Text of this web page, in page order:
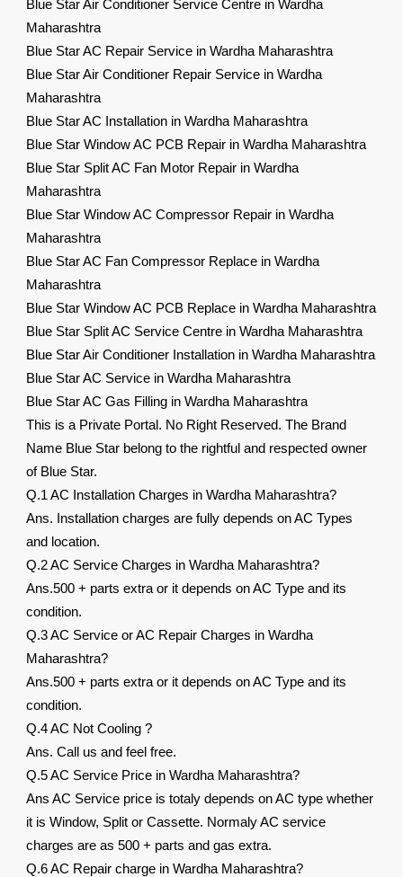
Blue Star Air Conditioner Service Centre in Wardha
Maharashtra
Blue Star AC Repair Service in Wardha Maharashtra
Blue Star Air Conditioner Repair Service in Wardha
Maharashtra
Blue Star AC Installation in Wardha Maharashtra
Blue Star Window AC PCB Repair in Wardha Maharashtra
Blue Star Split AC Fan Motor Repair in Wardha
Maharashtra
Blue Star Window AC Compressor Repair in Wardha
Maharashtra
Blue Star AC Fan Compressor Replace in Wardha
Maharashtra
Blue Star Window AC PCB Replace in Wardha Maharashtra
Blue Star Split AC Service Centre in Wardha Maharashtra
Blue Star Air Conditioner Installation in Wardha Maharashtra
Blue Star AC Service in Wardha Maharashtra
Blue Star AC Gas Filling in Wardha Maharashtra
This is a Private Portal. No Right Reserved. The Brand
Name Blue Star belong to the rightful and respected owner
of Blue Star.
Q.1 AC Installation Charges in Wardha Maharashtra?
Ans. Installation charges are fully depends on AC Types
and location.
Q.2 AC Service Charges in Wardha Maharashtra?
Ans.500 + parts extra or it depends on AC Type and its
condition.
Q.3 AC Service or AC Repair Charges in Wardha
Maharashtra?
Ans.500 + parts extra or it depends on AC Type and its
condition.
Q.4 AC Not Cooling ?
Ans. Call us and feel free.
Q.5 AC Service Price in Wardha Maharashtra?
Ans AC Service price is totaly depends on AC type whether
it is Window, Split or Cassette. Normaly AC service
charges are as 500 + parts and gas extra.
Q.6 AC Repair charge in Wardha Maharashtra?